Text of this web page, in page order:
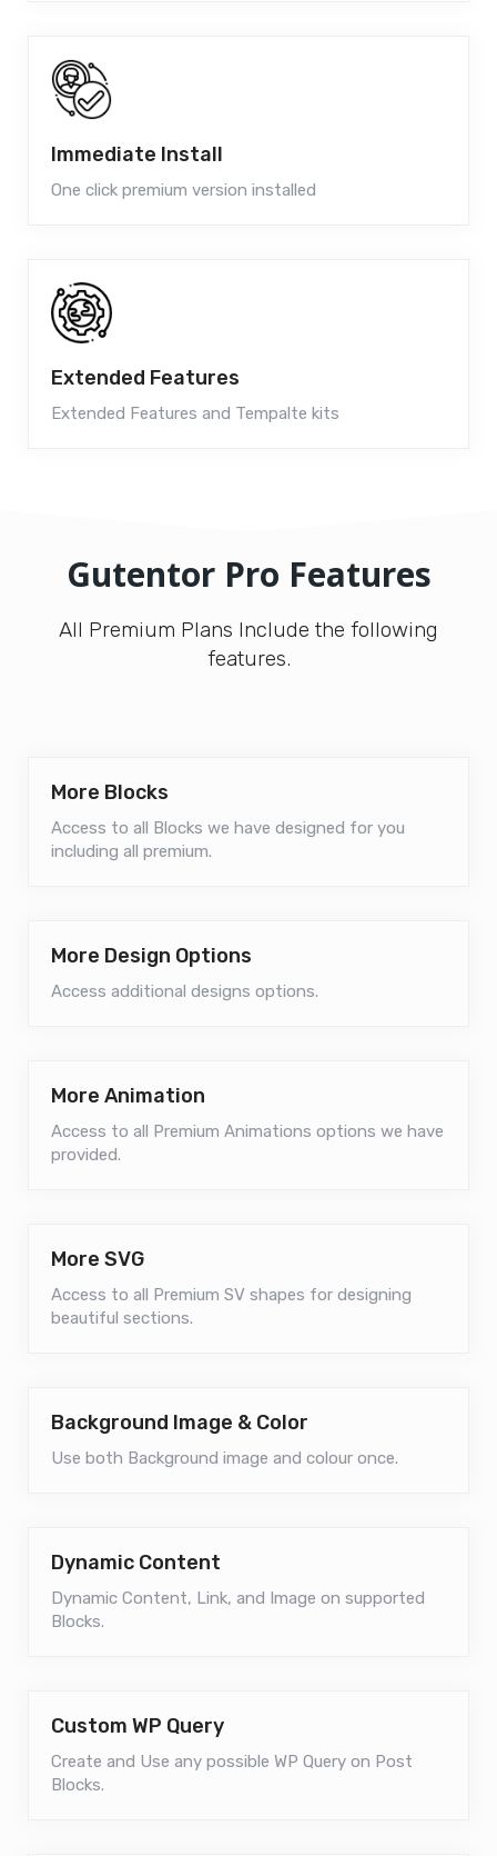
Immediate Install
One click premium version installed
Extended Features
Extended Features and Tempalte kits
Gutentor Pro Features
All Premium Plans Include the following
features.
More Blocks
Access to all Blocks we have designed for you
including all premium.
More Design Options
Access additional designs options.
More Animation
Access to all Premium Animations options we have
provided.
More SVG
Access to all Premium SV shapes for designing
beautiful sections.
Background Image & Color
Use both Background image and colour once.
Dynamic Content
Dynamic Content, Link, and Image on supported
Blocks.
Custom WP Query
Create and Use any possible WP Query on Post
Blocks.